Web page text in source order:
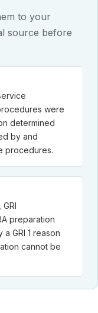
to your
source before
were
determined
by and
procedures.
preparation
GRI 1 reason
cannot be